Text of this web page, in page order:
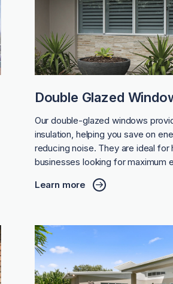
Double Glazed
Our double-glazed windows
insulation, helping you save on
reducing noise. They are ideal for
businesses looking for maximum
Learn more